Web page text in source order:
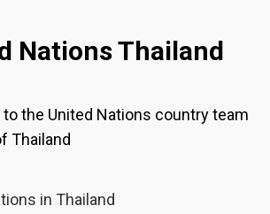
Nations Thailand
the United Nations country team
Thailand
in Thailand